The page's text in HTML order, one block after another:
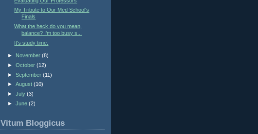
My Tribute to Our Med School's
Finals
What the heck do you mean,
balance? I'm too busy s...
It's study time.
► November (8)
► October (12)
► September (11)
► August (10)
► July (3)
► June (2)
Vitum Bloggicus